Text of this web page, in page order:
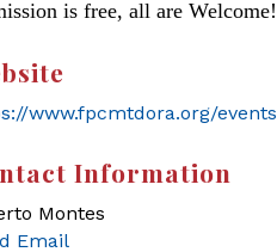
is free, all are Welcome!
www.fpcmtdora.org/events
Information
Montes
Email